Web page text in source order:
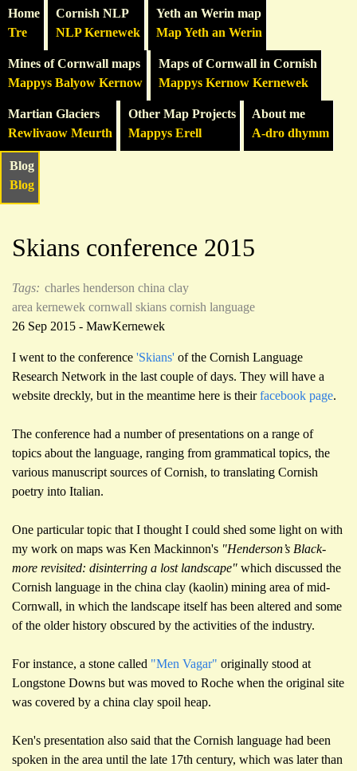
Home
Tre
Cornish NLP
NLP Kernewek
Yeth an Werin map
Map Yeth an Werin
Mines of Cornwall maps
Mappys Balyow Kernow
Maps of Cornwall in Cornish
Mappys Kernow Kernewek
Martian Glaciers
Rewlivaow Meurth
Other Map Projects
Mappys Erell
About me
A-dro dhymm
Blog
Blog
Skians conference 2015
Tags: charles henderson china clay
area kernewek cornwall skians cornish language
26 Sep 2015 - MawKernewek
I went to the conference 'Skians' of the Cornish Language
Research Network in the last couple of days. They will have a
website dreckly, but in the meantime here is theirfacebook page.
The conference had a number of presentations on a range of
topics about the language, ranging from grammatical topics, the
various manuscript sources of Cornish, to translating Cornish
poetry into Italian.
One particular topic that I thought I could shed some light on with
my work on maps was Ken Mackinnon's "Henderson’s Black-
more revisited: disinterring a lost landscape" which discussed the
Cornish language in the china clay (kaolin) mining area of mid-
Cornwall, in which the landscape itself has been altered and some
of the older history obscured by the activities of the industry.
For instance, a stone called "Men Vagar" originally stood at
Longstone Downs but was moved to Roche when the original site
was covered by a china clay spoil heap.
Ken's presentation also said that the Cornish language had been
spoken in the area until the late 17th century, which was later than